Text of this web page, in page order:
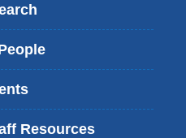
Resources